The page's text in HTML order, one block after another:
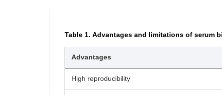
Table 1. Advantages and limitations of serum
Advantages
High reproducibility